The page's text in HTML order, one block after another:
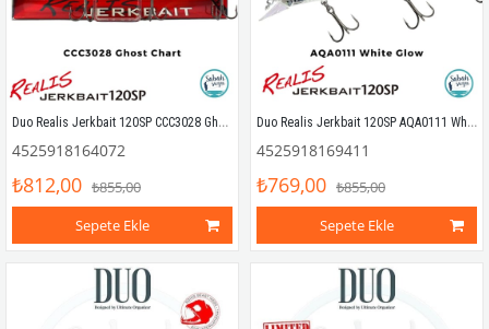
Duo Realis Jerkbait 120SP CCC3028 Ghost Chart
4525918164072
₺812,00 ₺855,00
Sepete Ekle
Duo Realis Jerkbait 120SP AQA0111 White Glow
4525918169411
₺769,00 ₺855,00
Sepete Ekle